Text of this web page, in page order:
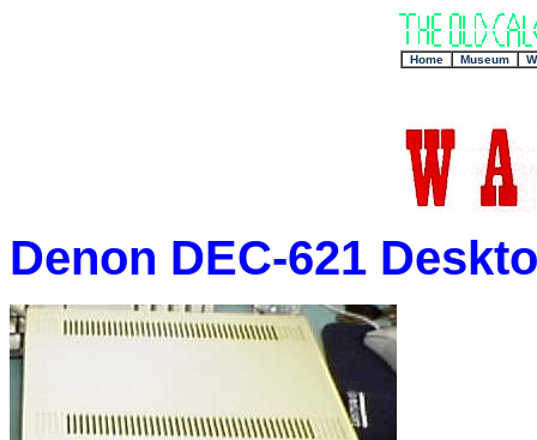
Home Museum
Denon DEC-621